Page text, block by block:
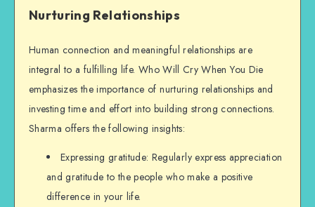
Nurturing Relationships
Human connection and meaningful relationships are
integral to a fulfilling life. Who Will Cry When You Die
emphasizes the importance of nurturing relationships and
investing time and effort into building strong connections.
Sharma offers the following insights:
Expressing gratitude: Regularly express appreciation
and gratitude to the people who make a positive
difference in your life.